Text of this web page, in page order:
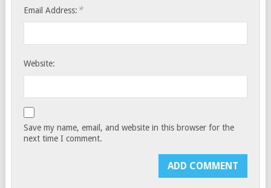
Email Address: *
Website:
Save my name, email, and website in this browser for the
next time I comment.